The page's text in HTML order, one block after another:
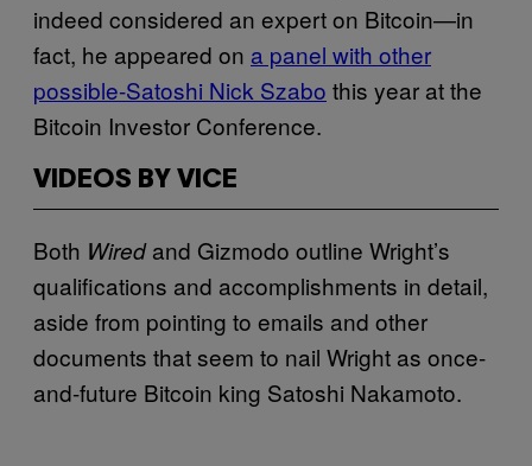
indeed considered an expert on Bitcoin—in
fact, he appeared on a panel with other
possible-Satoshi Nick Szabo this year at the
Bitcoin Investor Conference.
VIDEOS BY VICE
Both Wiredand Gizmodo outline Wright’s
qualifications and accomplishments in detail,
aside from pointing to emails and other
documents that seem to nail Wright as once-
and-future Bitcoin king Satoshi Nakamoto.